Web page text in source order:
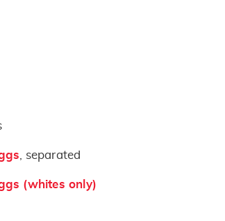
, separated
(whites only)